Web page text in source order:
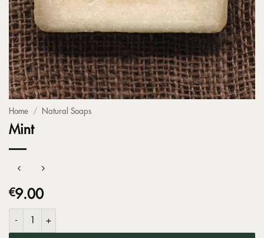
Home / Natural Soaps
Mint
€9.00
Mint quantity